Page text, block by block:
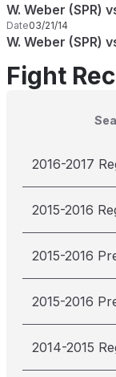
W. Weber (SPR)
Date03/21/14
W. Weber (SPR)
Fight
2016-2017
2015-2016
2015-2016
2015-2016
2014-2015